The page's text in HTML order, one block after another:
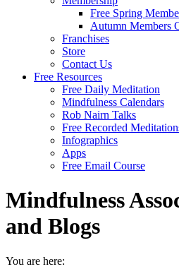
Free Spring
Autumn Members
Franchises
Store
Contact Us
Free Resources
Free Daily Meditation
Mindfulness Calendars
Rob Nairn Talks
Free Recorded
Infographics
Apps
Free Email Course
Mindfulness
and Blogs
You are here: